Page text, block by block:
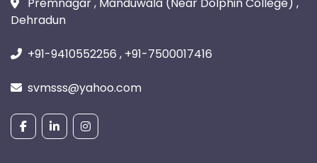
Dehradun
+91-9410552256 , +91-7500017416
svmsss@yahoo.com